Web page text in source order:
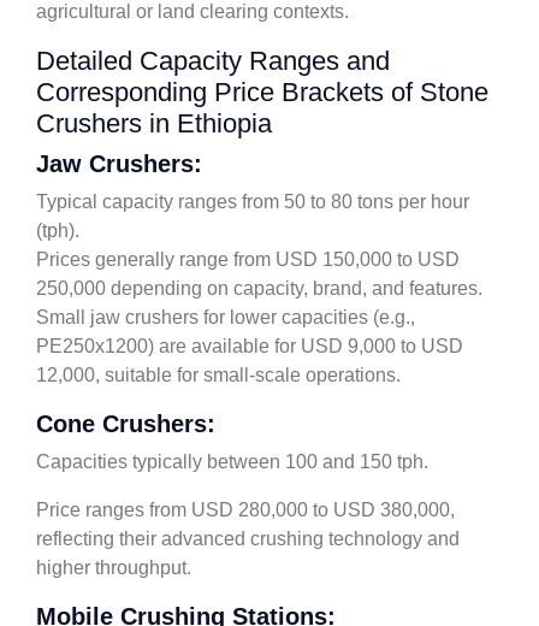
agricultural or land clearing contexts.
Detailed Capacity Ranges and
Corresponding Price Brackets of Stone
Crushers in Ethiopia
Jaw Crushers:
Typical capacity ranges from 50 to 80 tons per hour
(tph).
Prices generally range from USD 150,000 to USD
250,000 depending on capacity, brand, and features.
Small jaw crushers for lower capacities (e.g.,
PE250x1200) are available for USD 9,000 to USD
12,000, suitable for small-scale operations.
Cone Crushers:
Capacities typically between 100 and 150 tph.
Price ranges from USD 280,000 to USD 380,000,
reflecting their advanced crushing technology and
higher throughput.
Mobile Crushing Stations: